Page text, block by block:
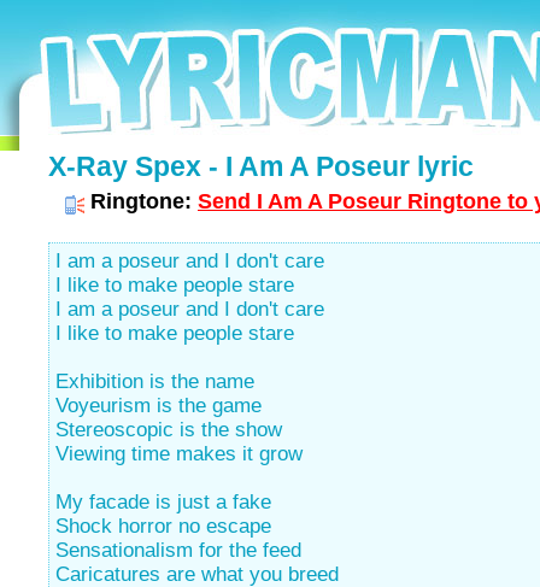
X-Ray Spex - I Am A Poseur lyric
Ringtone: Send I Am A Poseur Ringtone to
I am a poseur and I don't care
I like to make people stare
I am a poseur and I don't care
I like to make people stare
Exhibition is the name
Voyeurism is the game
Stereoscopic is the show
Viewing time makes it grow
My facade is just a fake
Shock horror no escape
Sensationalism for the feed
Caricatures are what you breed